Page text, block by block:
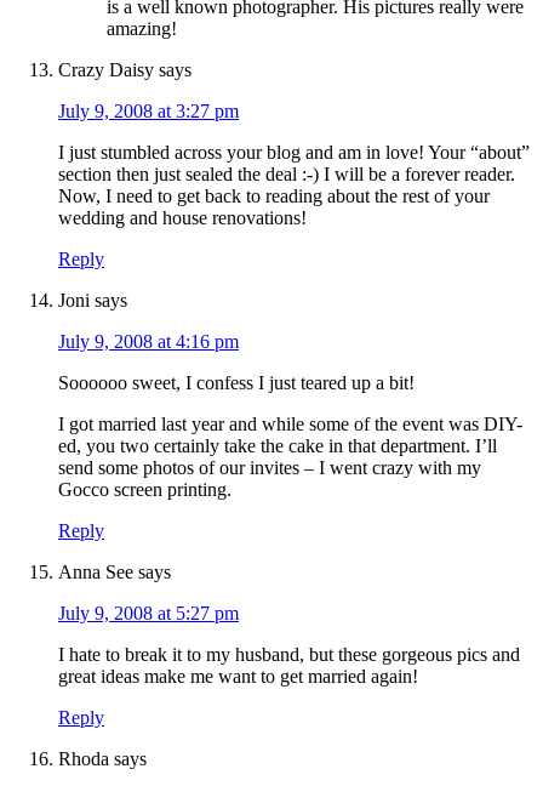
is a well known photographer. His pictures really were
amazing!
Crazy Daisy says
July 9, 2008 at 3:27 pm
I just stumbled across your blog and am in love! Your “about”
section then just sealed the deal :-) I will be a forever reader.
Now, I need to get back to reading about the rest of your
wedding and house renovations!
Reply
Joni says
July 9, 2008 at 4:16 pm
Soooooo sweet, I confess I just teared up a bit!
I got married last year and while some of the event was DIY-
ed, you two certainly take the cake in that department. I’ll
send some photos of our invites – I went crazy with my
Gocco screen printing.
Reply
Anna See says
July 9, 2008 at 5:27 pm
I hate to break it to my husband, but these gorgeous pics and
great ideas make me want to get married again!
Reply
Rhoda says